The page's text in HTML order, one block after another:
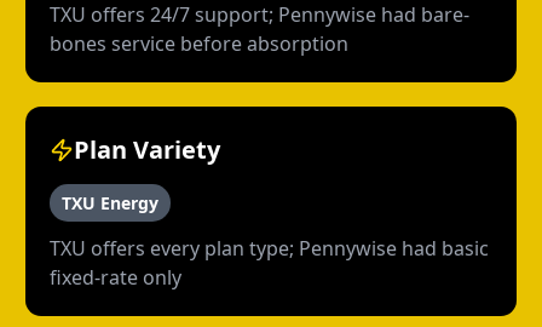
TXU offers 24/7 support; Pennywise had bare-
bones service before absorption
Plan Variety
TXU Energy
TXU offers every plan type; Pennywise had basic
fixed-rate only